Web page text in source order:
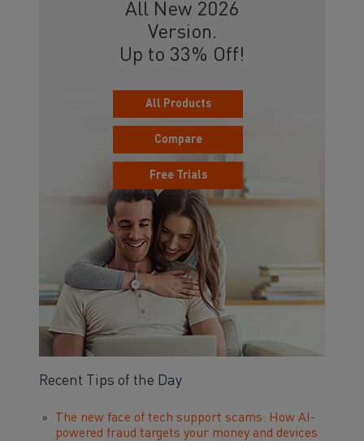
All New 2026
Version.
Up to 33% Off!
All Products
Compare
Free Trials
Recent Tips of the Day
The new face of tech support scams: How AI-
powered fraud targets your money and devices